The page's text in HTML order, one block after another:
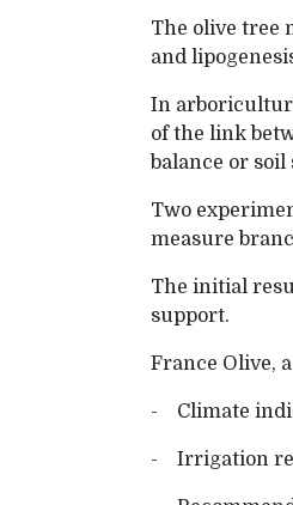
The olive tree
and
In
of the link
balance or soil
Two
measure
The initial
support.
France Olive,
- Climate
- Irrigation